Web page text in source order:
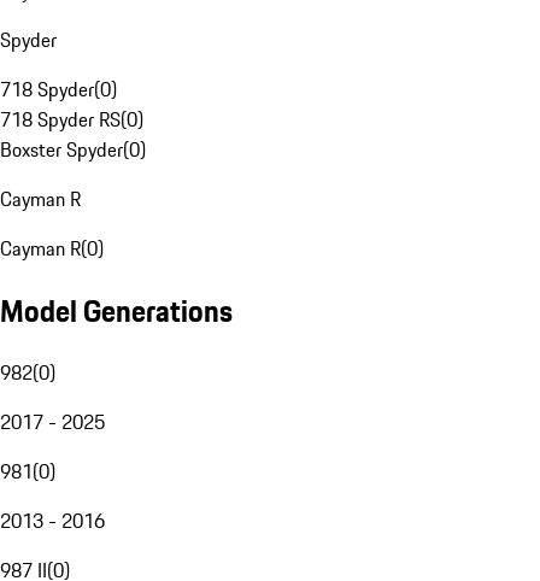
Spyder
718 Spyder(0)
718 Spyder RS(0)
Boxster Spyder(0)
Cayman R
Cayman R(0)
Model Generations
982(0)
2017 - 2025
981(0)
2013 - 2016
987 II(0)